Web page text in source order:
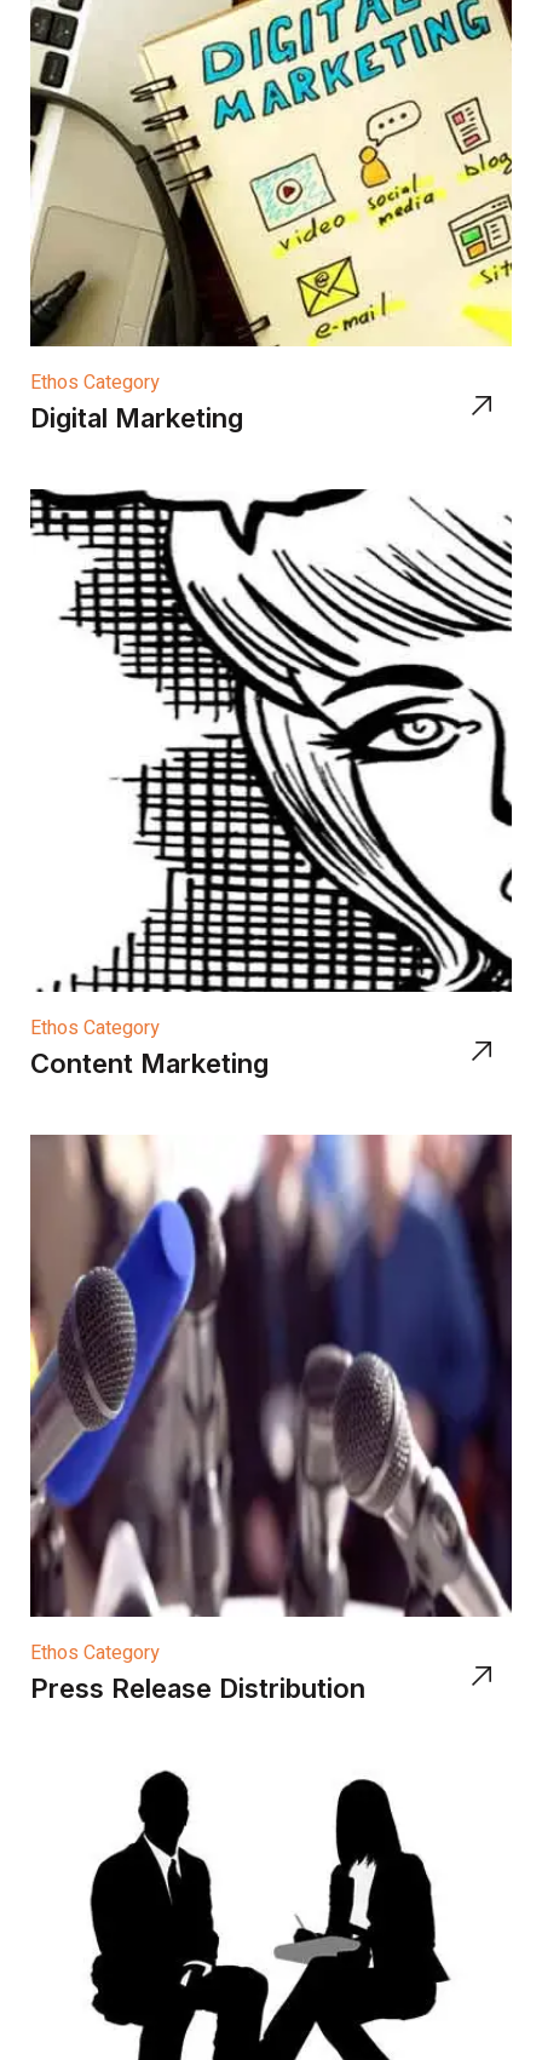
Ethos Category
Digital Marketing
Ethos Category
Content Marketing
Ethos Category
Press Release Distribution